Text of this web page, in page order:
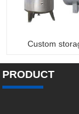
Custom
PRODUCT